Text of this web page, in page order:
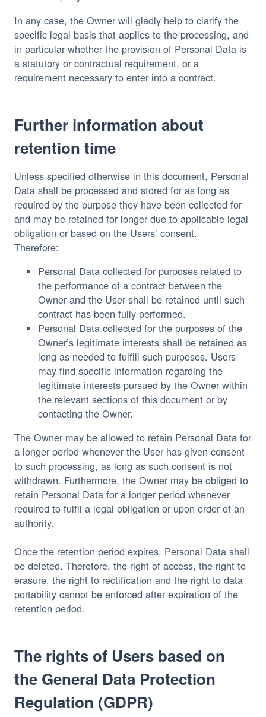
In any case, the Owner will gladly help to clarify the
specific legal basis that applies to the processing, and
in particular whether the provision of Personal Data is
a statutory or contractual requirement, or a
requirement necessary to enter into a contract.
Further information about
retention time
Unless specified otherwise in this document, Personal
Data shall be processed and stored for as long as
required by the purpose they have been collected for
and may be retained for longer due to applicable legal
obligation or based on the Users’ consent.
Therefore:
Personal Data collected for purposes related to
the performance of a contract between the
Owner and the User shall be retained until such
contract has been fully performed.
Personal Data collected for the purposes of the
Owner’s legitimate interests shall be retained as
long as needed to fulfill such purposes. Users
may find specific information regarding the
legitimate interests pursued by the Owner within
the relevant sections of this document or by
contacting the Owner.
The Owner may be allowed to retain Personal Data for
a longer period whenever the User has given consent
to such processing, as long as such consent is not
withdrawn. Furthermore, the Owner may be obliged to
retain Personal Data for a longer period whenever
required to fulfil a legal obligation or upon order of an
authority.
Once the retention period expires, Personal Data shall
be deleted. Therefore, the right of access, the right to
erasure, the right to rectification and the right to data
portability cannot be enforced after expiration of the
retention period.
The rights of Users based on
the General Data Protection
Regulation (GDPR)